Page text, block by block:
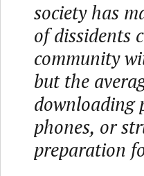
society has
of dissidents
community
but the
downloading
phones, or
preparation